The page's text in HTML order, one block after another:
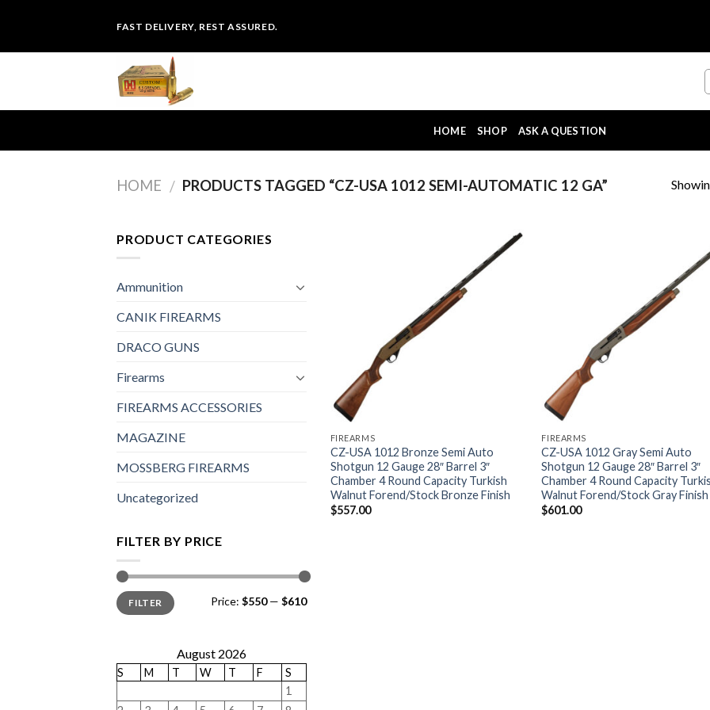
content
FAST DELIVERY, REST ASSURED.
HOME SHOP ASK A QUESTION
HOME / PRODUCTS TAGGED “CZ-USA 1012 SEMI-AUTOMATIC 12 GA”
PRODUCT CATEGORIES
Ammunition
CANIK FIREARMS
DRACO GUNS
Firearms
FIREARMS ACCESSORIES
MAGAZINE
MOSSBERG FIREARMS
Uncategorized
FILTER BY PRICE
Min
price
Max
priceFILTER Price: $550— $610
August 2026
S M T W T F
S
1
FIREARMS
CZ-USA 1012 Bronze Semi Auto
Shotgun 12 Gauge 28″ Barrel 3″
Chamber 4 Round Capacity Turkish
Walnut Forend/Stock Bronze Finish
$557.00
FIREARMS
CZ-USA 1012 Gray Semi Auto
Shotgun 12 Gauge 28″ Barrel 3″
Chamber 4 Round Capacity
Walnut Forend/Stock Gray Finish
$601.00